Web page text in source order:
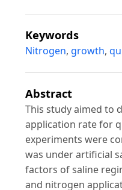
Keywords
Nitrogen, growth,
Abstract
This study aimed to
application rate for
experiments were
was under artificial
factors of saline
and nitrogen